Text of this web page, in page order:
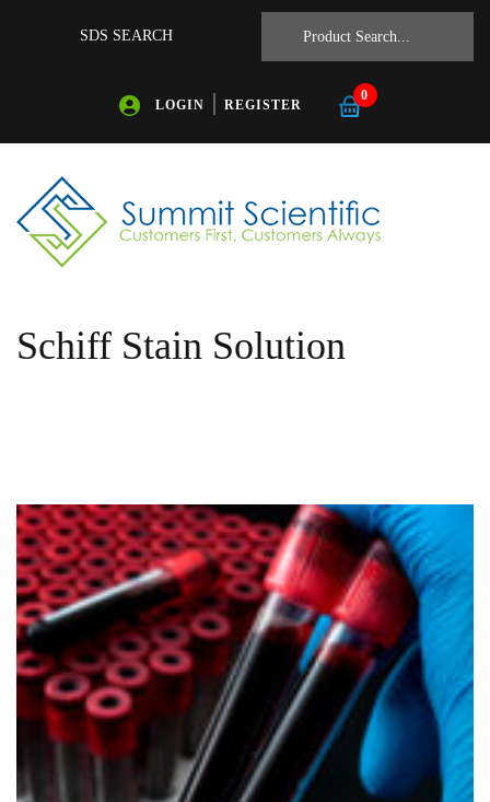
SDS SEARCH
LOGIN REGISTER
0
Schiff Stain Solution